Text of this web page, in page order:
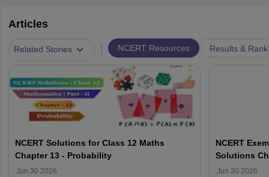
Articles
Related Stories NCERT Resources Results &
NCERT Solutions for Class 12 Maths
Chapter 13 - Probability
Jun 30 2026
NCERT
Solutions
Jun 30 2026